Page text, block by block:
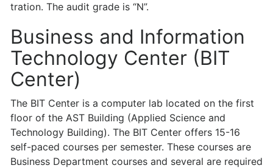
tration. The audit grade is “N”.
Business and Information
Technology Center (BIT
Center)
The BIT Center is a computer lab located on the first
floor of the AST Building (Applied Science and
Technology Building). The BIT Center offers 15-16
self-paced courses per semester. These courses are
Business Department courses and several are required